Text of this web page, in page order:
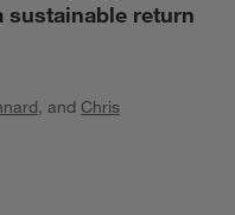
sustainable return
, and Chris